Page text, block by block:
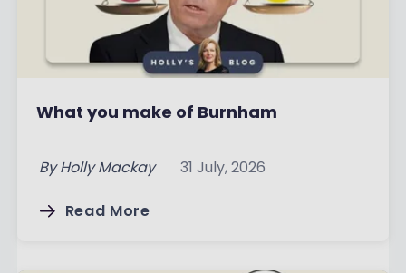
What you make of Burnham
By Holly Mackay 31 July, 2026
Read More